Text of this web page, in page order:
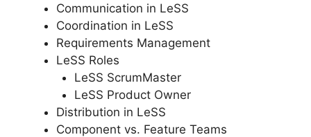
Communication in LeSS
Coordination in LeSS
Requirements Management
LeSS Roles
LeSS ScrumMaster
LeSS Product Owner
Distribution in LeSS
Component vs. Feature Teams